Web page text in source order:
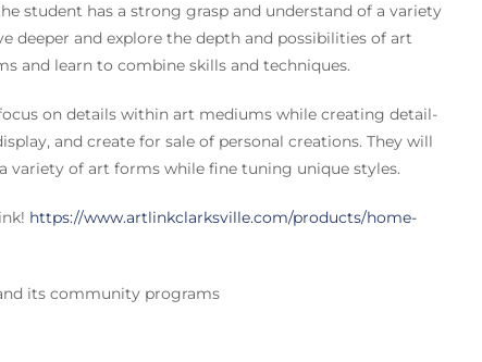
student has a strong grasp and understand of a variety
deeper and explore the depth and possibilities of art
and learn to combine skills and techniques.
on details within art mediums while creating detail-
and create for sale of personal creations. They will
variety of art forms while fine tuning unique styles.
https://www.artlinkclarksville.com/products/home-
its community programs